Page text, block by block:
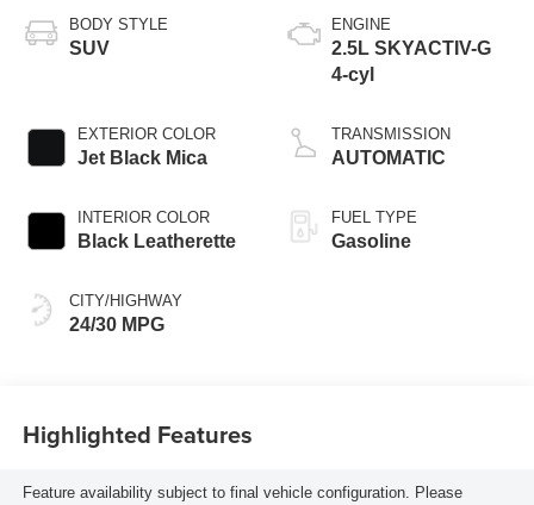
BODY STYLE
SUV
EXTERIOR COLOR
Jet Black Mica
INTERIOR COLOR
Black Leatherette
CITY/HIGHWAY
24/30 MPG
ENGINE
2.5L SKYACTIV-G
4-cyl
TRANSMISSION
AUTOMATIC
FUEL TYPE
Gasoline
Highlighted Features
Feature availability subject to final vehicle configuration. Please